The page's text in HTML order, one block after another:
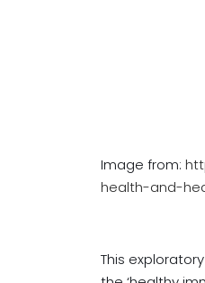
Image from:
health-and-
This